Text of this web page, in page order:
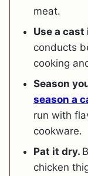
meat.
Use a
conducts
cooking
Season
season a
run with
cookware.
Pat it dry.
chicken